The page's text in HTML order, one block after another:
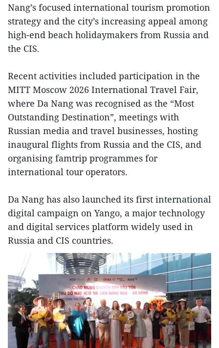
Nang’s focused international tourism promotion
strategy and the city’s increasing appeal among
high-end beach holidaymakers from Russia and
the CIS.
Recent activities included participation in the
MITT Moscow 2026 International Travel Fair,
where Da Nang was recognised as the “Most
Outstanding Destination”, meetings with
Russian media and travel businesses, hosting
inaugural flights from Russia and the CIS, and
organising famtrip programmes for
international tour operators.
Da Nang has also launched its first international
digital campaign on Yango, a major technology
and digital services platform widely used in
Russia and CIS countries.